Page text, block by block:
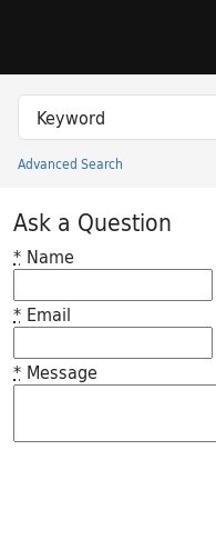
Search in
search for
Advanced Search
Princeton
Ask a Question
* Name
* Email
* Message